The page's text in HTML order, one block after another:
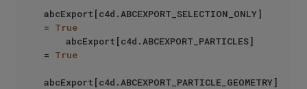
abcExport[c4d.ABCEXPORT_SELECTION_ONLY]
= True
= True
abcExport[c4d.ABCEXPORT_PARTICLE_GEOMETRY]